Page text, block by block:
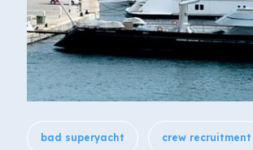
bad superyacht crew recruitment